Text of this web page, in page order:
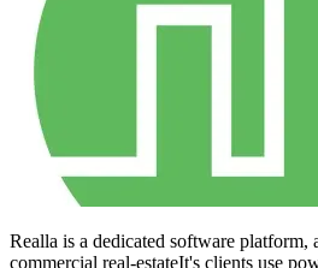
Realla is a dedicated software
commercial real-estateIt's clients use